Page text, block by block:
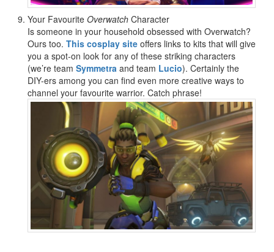
Your Favourite Overwatch Character
Is someone in your household obsessed with Overwatch?
Ours too. This cosplay site offers links to kits that will give
you a spot-on look for any of these striking characters
(we’re team Symmetra and team Lucio). Certainly the
DIY-ers among you can find even more creative ways to
channel your favourite warrior. Catch phrase!